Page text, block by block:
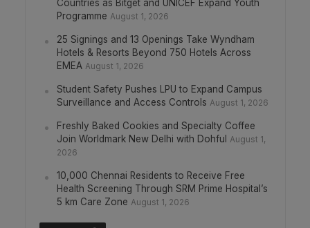
Countries as Bitget and UNICEF Expand Youth
Programme August 1, 2026
25 Signings and 13 Openings Take Wyndham
Hotels & Resorts Beyond 750 Hotels Across
EMEA August 1, 2026
Student Safety Pushes LPU to Expand Campus
Surveillance and Access Controls August 1, 2026
Freshly Baked Cookies and Specialty Coffee
Join Worldmark New Delhi with Dohful
August 1,
2026
10,000 Chennai Residents to Receive Free
Health Screening Through SRM Prime Hospital’s
5 km Care Zone August 1, 2026